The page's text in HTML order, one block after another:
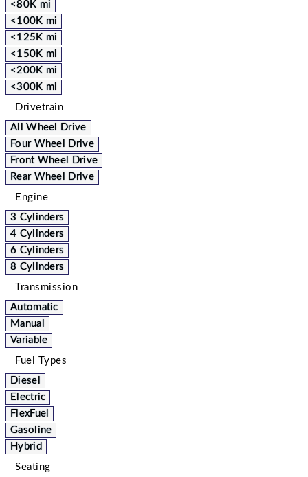
<80K mi
<100K mi
<125K mi
<150K mi
<200K mi
<300K mi
Drivetrain
All Wheel Drive
Four Wheel Drive
Front Wheel Drive
Rear Wheel Drive
Engine
3 Cylinders
4 Cylinders
6 Cylinders
8 Cylinders
Transmission
Automatic
Manual
Variable
Fuel Types
Diesel
Electric
FlexFuel
Gasoline
Hybrid
Seating